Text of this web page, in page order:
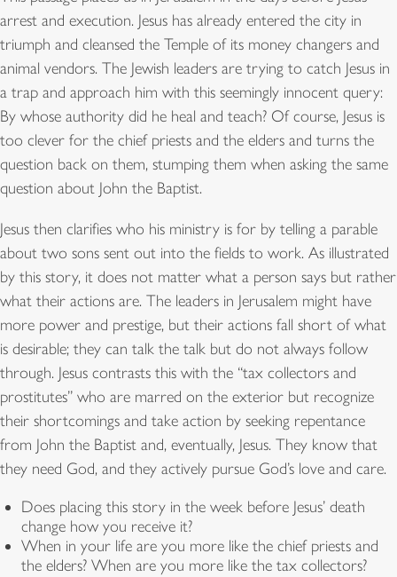
arrest and execution. Jesus has already entered the city in
triumph and cleansed the Temple of its money changers and
animal vendors. The Jewish leaders are trying to catch Jesus in
a trap and approach him with this seemingly innocent query:
By whose authority did he heal and teach? Of course, Jesus is
too clever for the chief priests and the elders and turns the
question back on them, stumping them when asking the same
question about John the Baptist.
Jesus then clarifies who his ministry is for by telling a parable
about two sons sent out into the fields to work. As illustrated
by this story, it does not matter what a person says but rather
what their actions are. The leaders in Jerusalem might have
more power and prestige, but their actions fall short of what
is desirable; they can talk the talk but do not always follow
through. Jesus contrasts this with the “tax collectors and
prostitutes” who are marred on the exterior but recognize
their shortcomings and take action by seeking repentance
from John the Baptist and, eventually, Jesus. They know that
they need God, and they actively pursue God’s love and care.
Does placing this story in the week before Jesus’ death
change how you receive it?
When in your life are you more like the chief priests and
the elders? When are you more like the tax collectors?